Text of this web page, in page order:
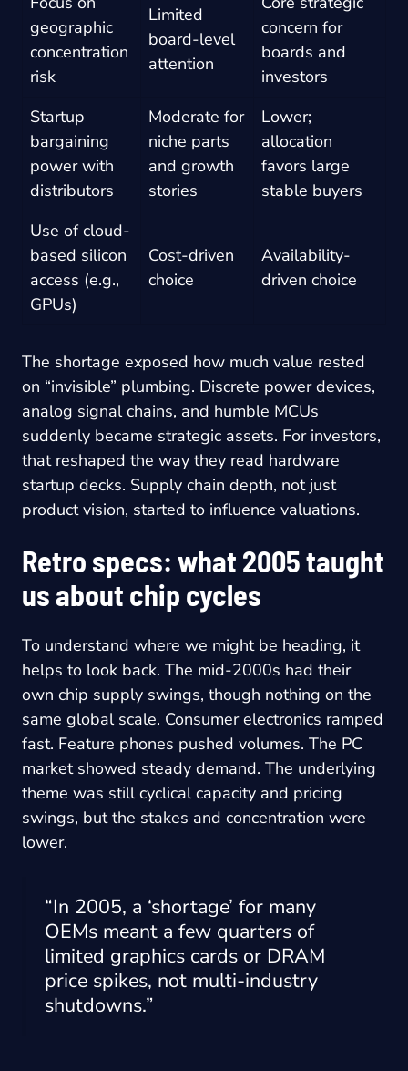
geographic
concentration
risk
Limited
board-level
attention
concern for
boards and
investors
Startup
bargaining
power with
distributors
Moderate for
niche parts
and growth
stories
Lower;
allocation
favors large
stable buyers
Use of cloud-
based silicon
access (e.g.,
GPUs)
Cost-driven
choice
Availability-
driven choice
The shortage exposed how much value rested
on “invisible” plumbing. Discrete power devices,
analog signal chains, and humble MCUs
suddenly became strategic assets. For investors,
that reshaped the way they read hardware
startup decks. Supply chain depth, not just
product vision, started to influence valuations.
Retro specs: what 2005 taught
us about chip cycles
To understand where we might be heading, it
helps to look back. The mid-2000s had their
own chip supply swings, though nothing on the
same global scale. Consumer electronics ramped
fast. Feature phones pushed volumes. The PC
market showed steady demand. The underlying
theme was still cyclical capacity and pricing
swings, but the stakes and concentration were
lower.
“In 2005, a ‘shortage’ for many
OEMs meant a few quarters of
limited graphics cards or DRAM
price spikes, not multi-industry
shutdowns.”